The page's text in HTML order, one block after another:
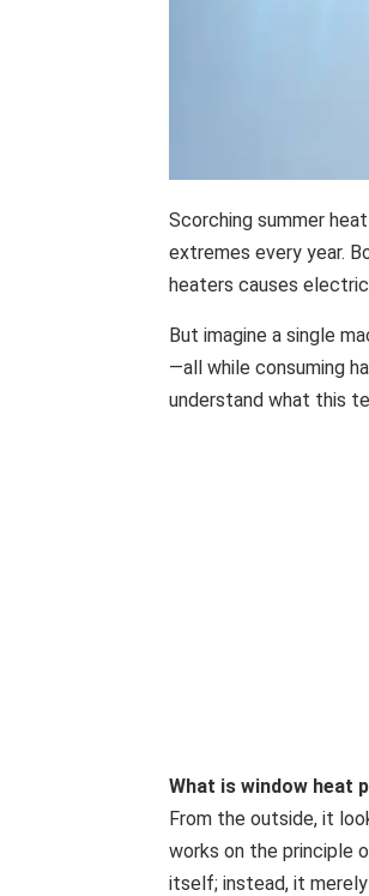
Scorching summer
extremes every year.
heaters causes
But imagine a single
—all while consuming
understand what this
What is window heat
From the outside, it
works on the principle
itself; instead, it